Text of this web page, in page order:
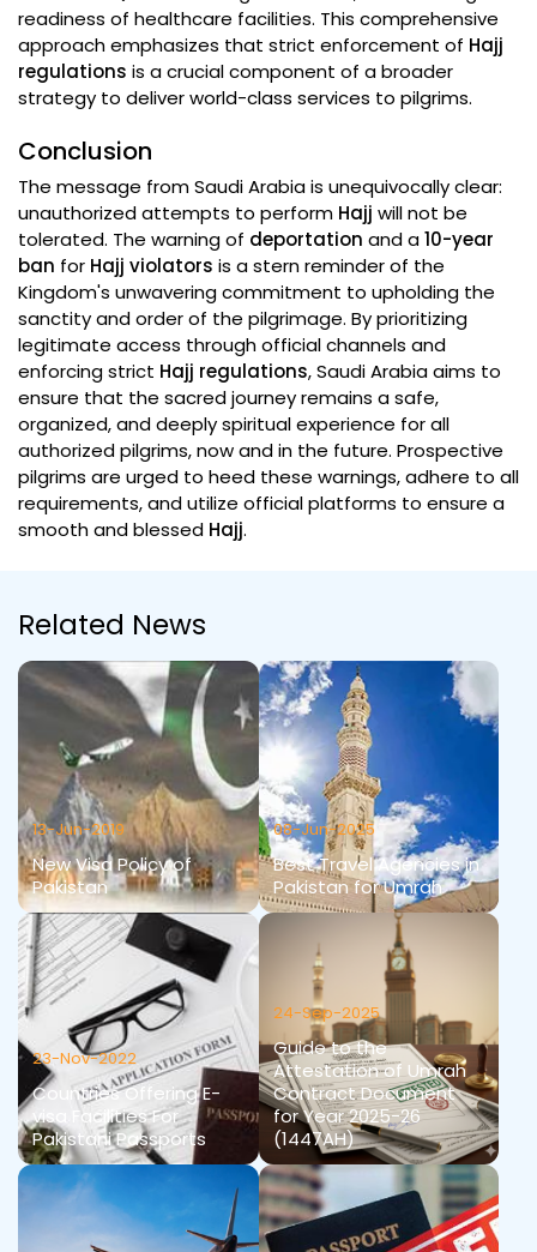
readiness of healthcare facilities. This comprehensive
approach emphasizes that strict enforcement of Hajj
regulations is a crucial component of a broader
strategy to deliver world-class services to pilgrims.
Conclusion
The message from Saudi Arabia is unequivocally clear:
unauthorized attempts to perform Hajj will not be
tolerated. The warning of deportation and a10-year
ban for Hajj violators is a stern reminder of the
Kingdom's unwavering commitment to upholding the
sanctity and order of the pilgrimage. By prioritizing
legitimate access through official channels and
enforcing strict Hajj regulations, Saudi Arabia aims to
ensure that the sacred journey remains a safe,
organized, and deeply spiritual experience for all
authorized pilgrims, now and in the future. Prospective
pilgrims are urged to heed these warnings, adhere to all
requirements, and utilize official platforms to ensure a
smooth and blessed Hajj.
Related News
13-Jun-2019
New Visa Policy of
Pakistan
08-Jun-2025
Best Travel Agencies in
Pakistan for Umrah
23-Nov-2022
Countries Offering E-
visa Facilities For
Pakistani Passports
24-Sep-2025
Guide to the
Attestation of Umrah
Contract Document
for Year 2025-26
(1447AH)